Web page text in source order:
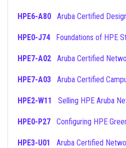
HPE6-A80 Aruba Certified
HPE0-J74 Foundations of HPE
HPE7-A02 Aruba Certified
HPE7-A03 Aruba Certified
HPE2-W11 Selling HPE Aruba
HPE0-P27 Configuring HPE
HPE3-U01